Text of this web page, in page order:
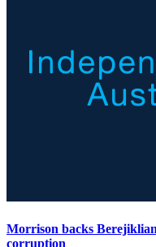
Morrison backs
corruption